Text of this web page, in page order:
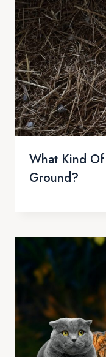
What Kind
Ground?